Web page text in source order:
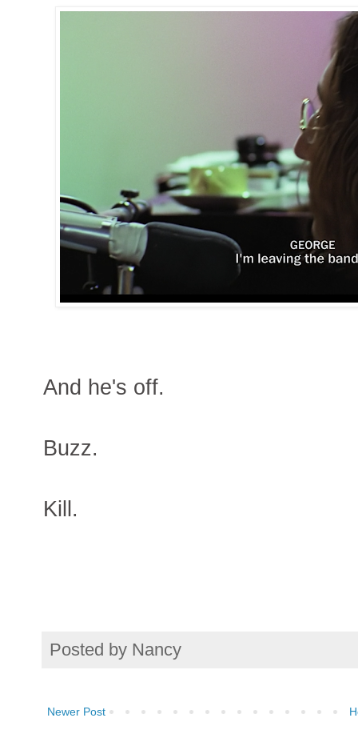
And he's off.
Buzz.
Kill.
Posted by Nancy
Newer Post